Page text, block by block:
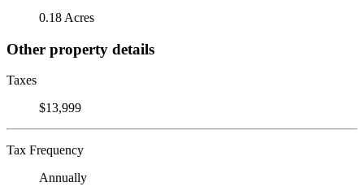
0.18 Acres
Other property details
Taxes
$13,999
Tax Frequency
Annually